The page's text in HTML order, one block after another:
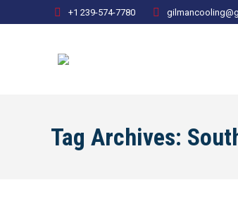
+1 239-574-7780
Tag Archives: